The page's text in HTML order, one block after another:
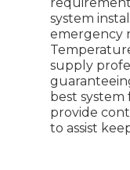
system
emergency
supply
best system
provide
to assist